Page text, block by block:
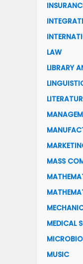
LAW
LIBRARY
MASS
MEDICAL
MUSIC